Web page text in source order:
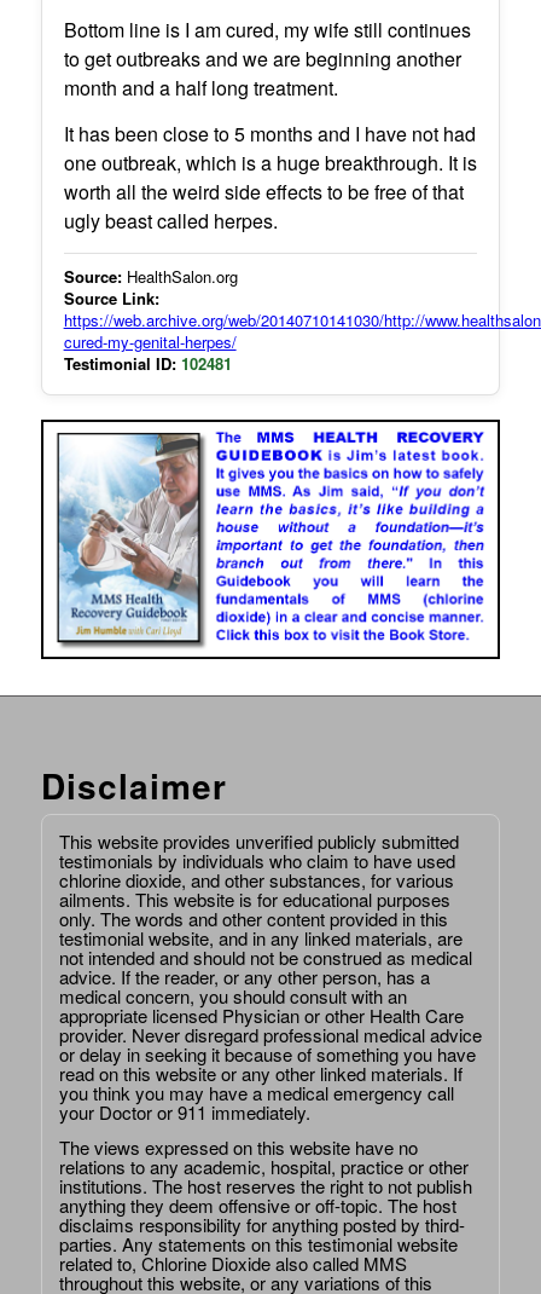
Bottom line is I am cured, my wife still continues
to get outbreaks and we are beginning another
month and a half long treatment.
It has been close to 5 months and I have not had
one outbreak, which is a huge breakthrough. It is
worth all the weird side effects to be free of that
ugly beast called herpes.
Source:HealthSalon.org
Source Link:
https://web.archive.org/web/20140710141030/http://
cured-my-genital-herpes/
Testimonial ID: 102481
Disclaimer
This website provides unverified publicly submitted
testimonials by individuals who claim to have used
chlorine dioxide, and other substances, for various
ailments. This website is for educational purposes
only. The words and other content provided in this
testimonial website, and in any linked materials, are
not intended and should not be construed as medical
advice. If the reader, or any other person, has a
medical concern, you should consult with an
appropriate licensed Physician or other Health Care
provider. Never disregard professional medical advice
or delay in seeking it because of something you have
read on this website or any other linked materials. If
you think you may have a medical emergency call
your Doctor or 911 immediately.
The views expressed on this website have no
relations to any academic, hospital, practice or other
institutions. The host reserves the right to not publish
anything they deem offensive or off-topic. The host
disclaims responsibility for anything posted by third-
parties. Any statements on this testimonial website
related to, Chlorine Dioxide also called MMS
throughout this website, or any variations of this